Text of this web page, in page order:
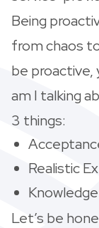
Being
from chaos
be proactive,
am I talking
3 things:
Realistic
Knowledge
Let’s be